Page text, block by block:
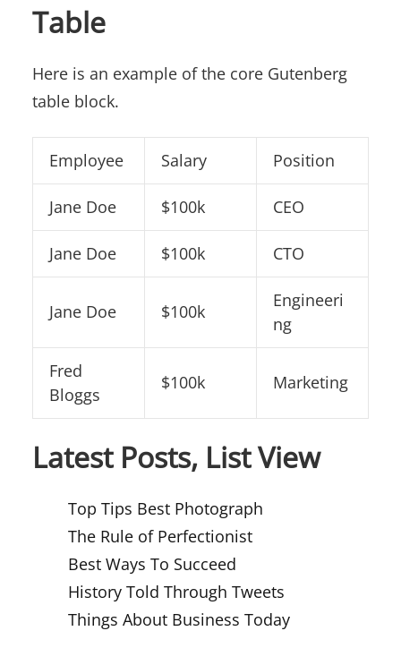
Table
Here is an example of the core Gutenberg
table block.
Employee Salary Position
Jane Doe $100k CEO
Jane Doe $100k CTO
Jane Doe $100k
Engineeri
ng
Fred
Bloggs
$100k Marketing
Latest Posts, List View
Top Tips Best Photograph
The Rule of Perfectionist
Best Ways To Succeed
History Told Through Tweets
Things About Business Today